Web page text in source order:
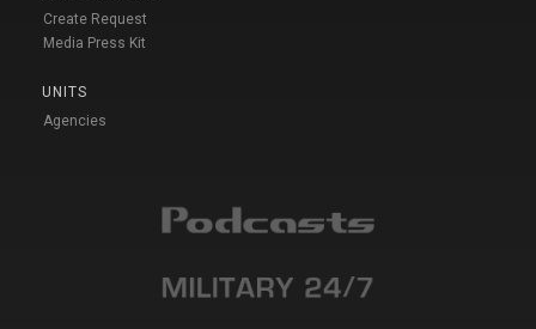
Create Request
Media Press Kit
UNITS
Agencies